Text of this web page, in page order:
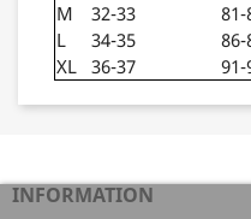
M
32-33
81-
L
34-35
86-
XL 36-37 91-
INFORMATION